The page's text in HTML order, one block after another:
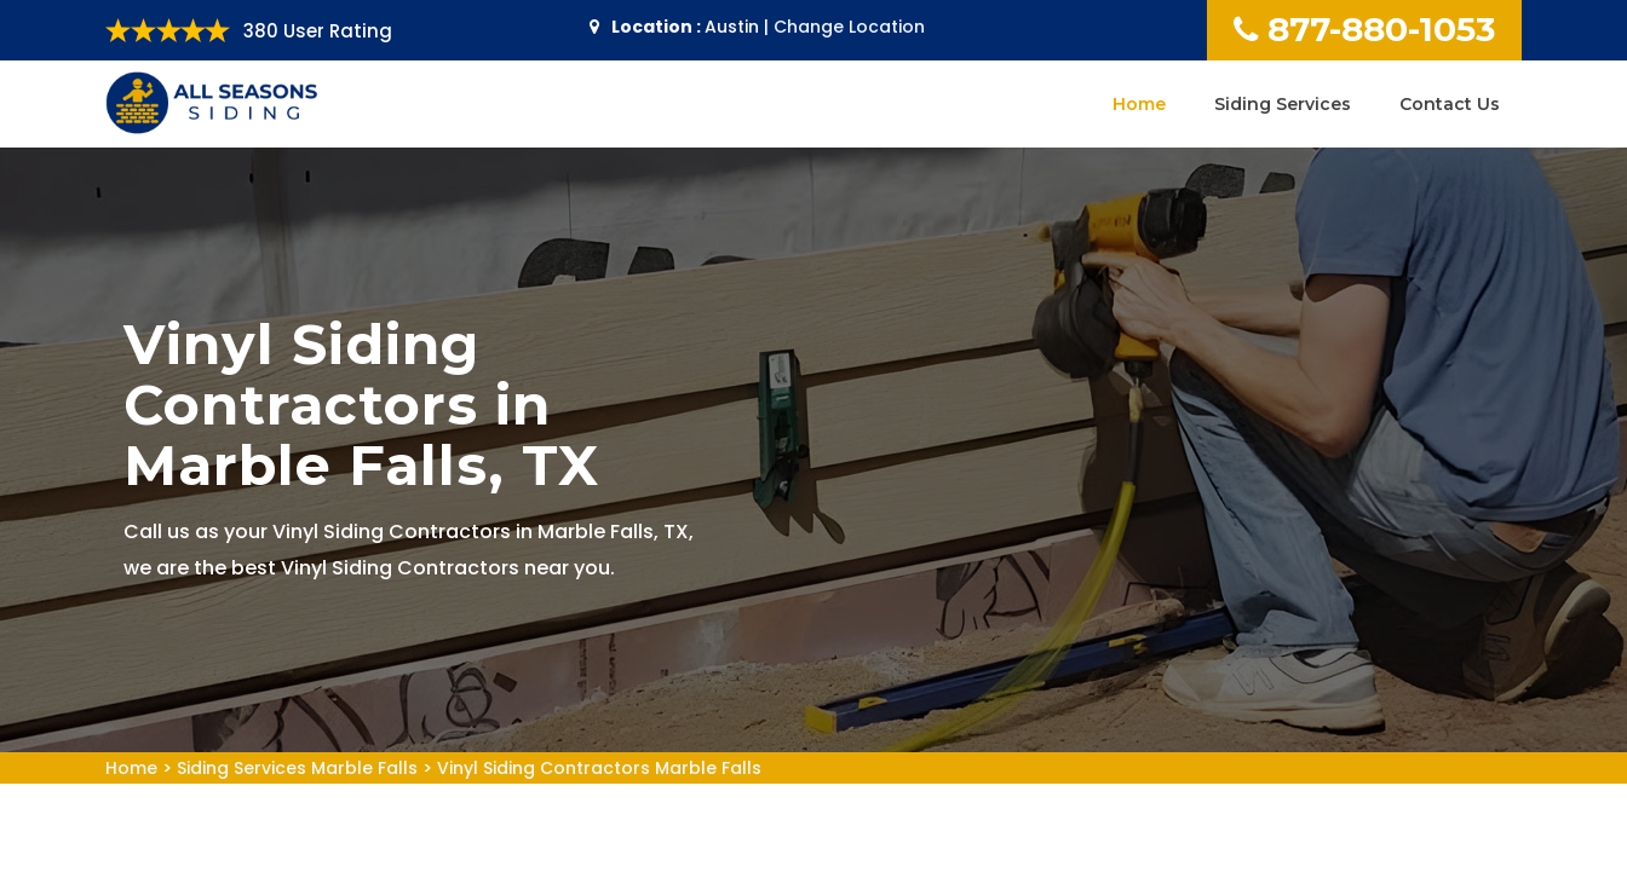
380 User Rating Location :Austin | Change Location 877-880-1053
Home Siding Services Contact Us
Vinyl Siding
Contractors in
Marble Falls, TX
Call us as your Vinyl Siding Contractors in Marble Falls, TX,
we are the best Vinyl Siding Contractors near you.
Home > Siding Services Marble Falls > Vinyl Siding Contractors Marble Falls